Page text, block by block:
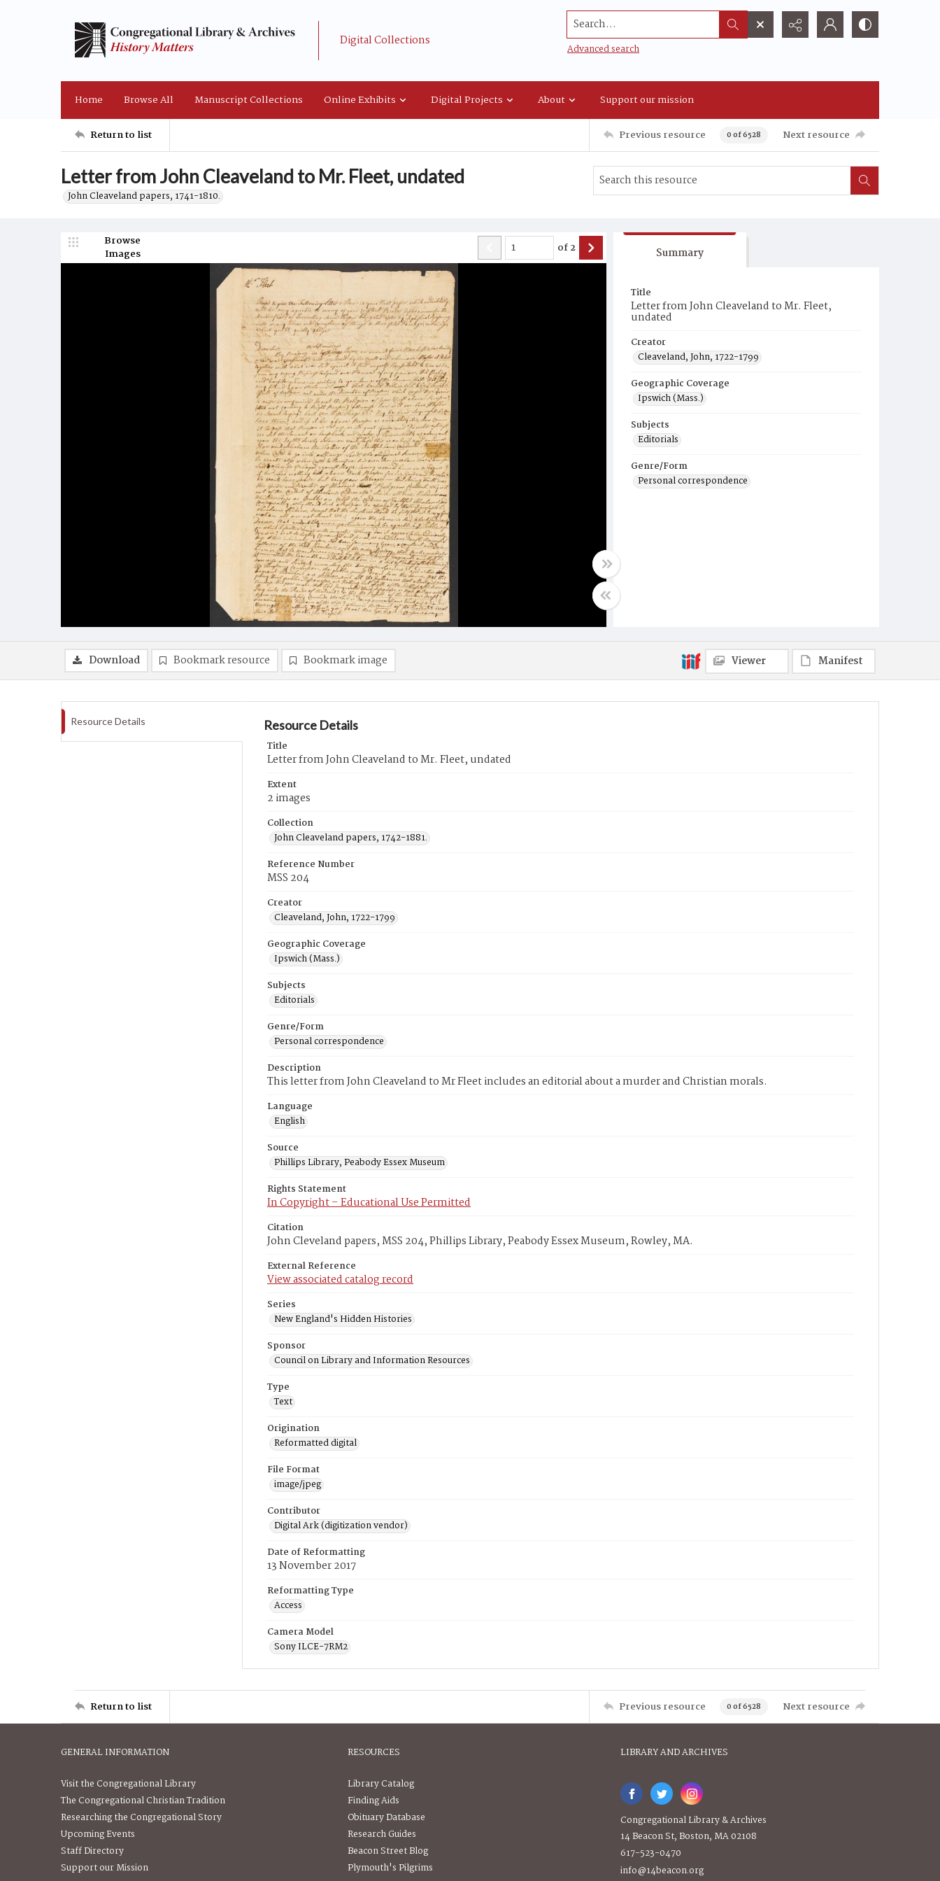
Digital Collections
Search...
Advanced search
Home Browse All Manuscript Collections Online Exhibits Digital Projects About Support our mission
Return to list Previous resource 0 of 6528 Next resource
Letter from John Cleaveland to Mr. Fleet, undated
John Cleaveland papers, 1741-1810.
Browse
Images
of2 Summary
Title
Letter from John Cleaveland to Mr. Fleet,
undated
Creator
Cleaveland, John, 1722-1799
Geographic Coverage
Ipswich (Mass.)
Subjects
Editorials
Genre/Form
Personal correspondence
Download Bookmark resource Bookmark image Viewer Manifest
Resource Details Resource Details
Title
Letter from John Cleaveland to Mr. Fleet, undated
Extent
2 images
Collection
John Cleaveland papers, 1742-1881.
Reference Number
MSS 204
Creator
Cleaveland, John, 1722-1799
Geographic Coverage
Ipswich (Mass.)
Subjects
Editorials
Genre/Form
Personal correspondence
Description
This letter from John Cleaveland to Mr Fleet includes an editorial about a murder and Christian morals.
Language
English
Source
Phillips Library, Peabody Essex Museum
Rights Statement
In Copyright – Educational Use Permitted
Citation
John Cleveland papers, MSS 204, Phillips Library, Peabody Essex Museum, Rowley, MA.
External Reference
View associated catalog record
Series
New England's Hidden Histories
Sponsor
Council on Library and Information Resources
Type
Text
Origination
Reformatted digital
File Format
image/jpeg
Contributor
Digital Ark (digitization vendor)
Date of Reformatting
13 November 2017
Reformatting Type
Access
Camera Model
Sony ILCE-7RM2
Return to list Previous resource 0 of 6528 Next resource
GENERAL INFORMATION
Visit the Congregational Library
The Congregational Christian Tradition
Researching the Congregational Story
Upcoming Events
Staff Directory
Support our Mission
RESOURCES
Library Catalog
Finding Aids
Obituary Database
Research Guides
Beacon Street Blog
Plymouth's Pilgrims
LIBRARY AND ARCHIVES
Congregational Library & Archives
14 Beacon St, Boston, MA 02108
617-523-0470
info@14beacon.org